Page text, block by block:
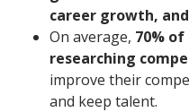
career growth,
On average, 70%
researching
improve their
and keep talent.